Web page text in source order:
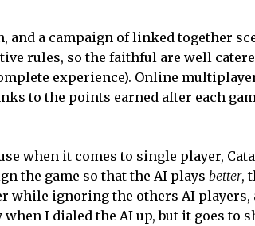
a campaign of linked together
rules, so the faithful are well
experience). Online
to the points earned after each
when it comes to single player,
the game so that the AI plays better,
ignoring the others AI players,
I dialed the AI up, but it goes to